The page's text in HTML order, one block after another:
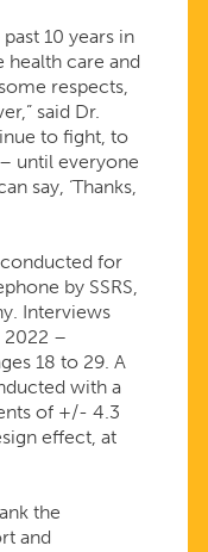
10 years in
health care and
respects,
said Dr.
to fight, to
until everyone
say, ‘Thanks,
for
by SSRS,
Interviews
–
18 to 29. A
with a
of +/- 4.3
effect, at
the
and